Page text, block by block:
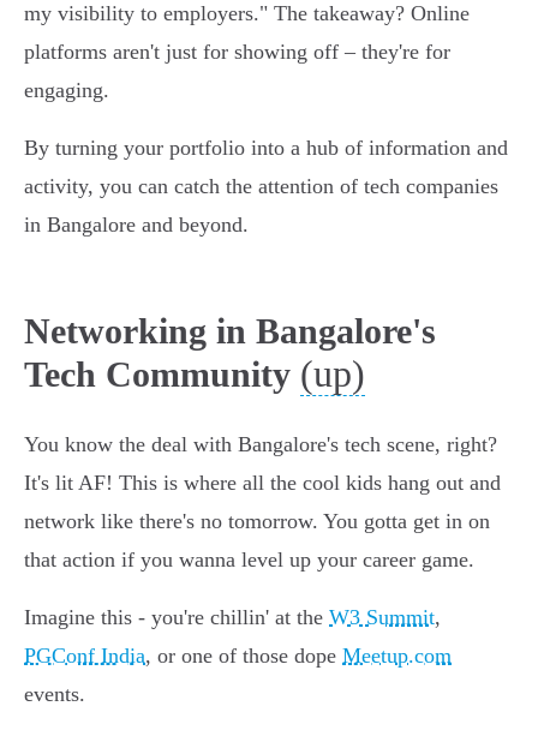
my visibility to employers." The takeaway? Online
platforms aren't just for showing off – they're for
engaging.
By turning your portfolio into a hub of information and
activity, you can catch the attention of tech companies
in Bangalore and beyond.
Networking in Bangalore's
Tech Community (up)
You know the deal with Bangalore's tech scene, right?
It's lit AF! This is where all the cool kids hang out and
network like there's no tomorrow. You gotta get in on
that action if you wanna level up your career game.
Imagine this - you're chillin' at the W3 Summit,
PGConf India, or one of those dope Meetup.com
events.